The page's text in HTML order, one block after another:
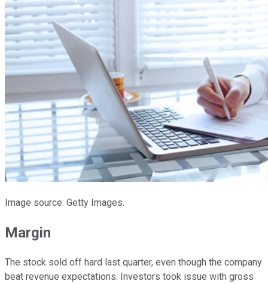
Image source: Getty Images.
Margin
The stock sold off hard last quarter, even though the company
beat revenue expectations. Investors took issue with gross